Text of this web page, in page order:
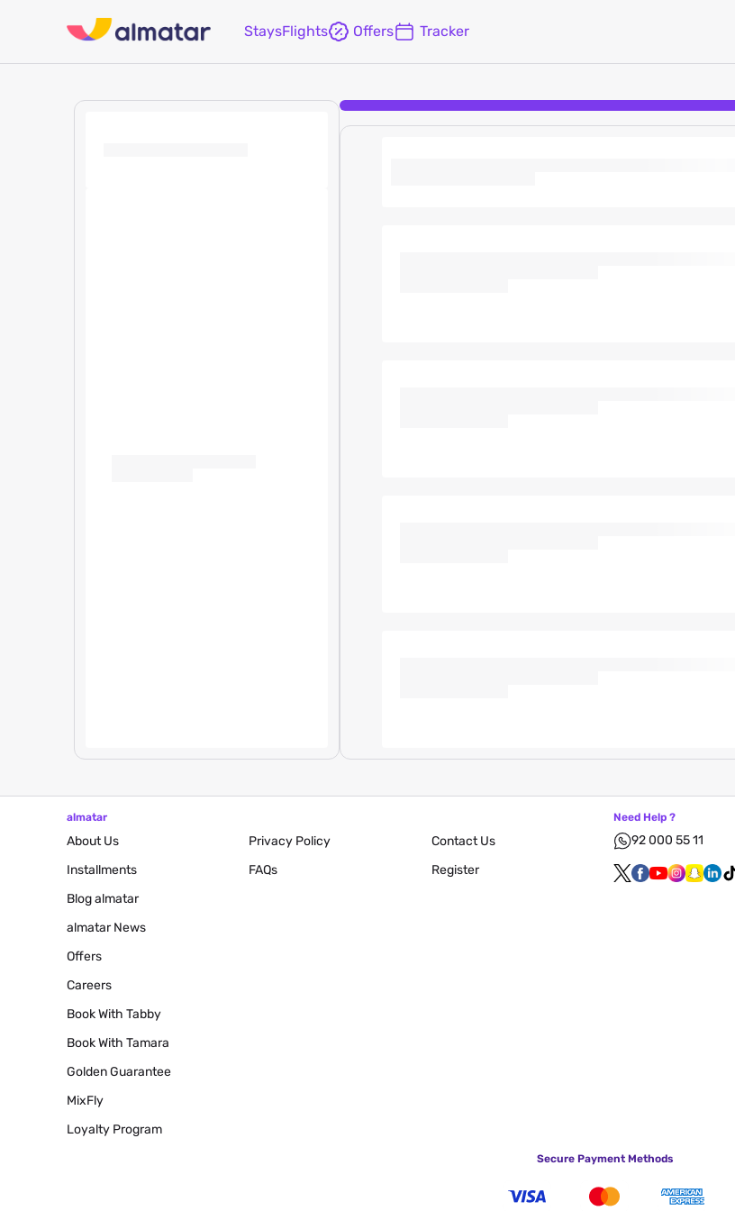
StaysFlights Offers Tracker
almatar
About Us
Installments
Blogalmatar
almatar News
Offers
Careers
Book With Tabby
Book With Tamara
Golden Guarantee
MixFly
Loyalty Program
Privacy Policy
FAQs
Contact Us
Register
Need Help ?
92 000 55 11
Secure Payment Methods